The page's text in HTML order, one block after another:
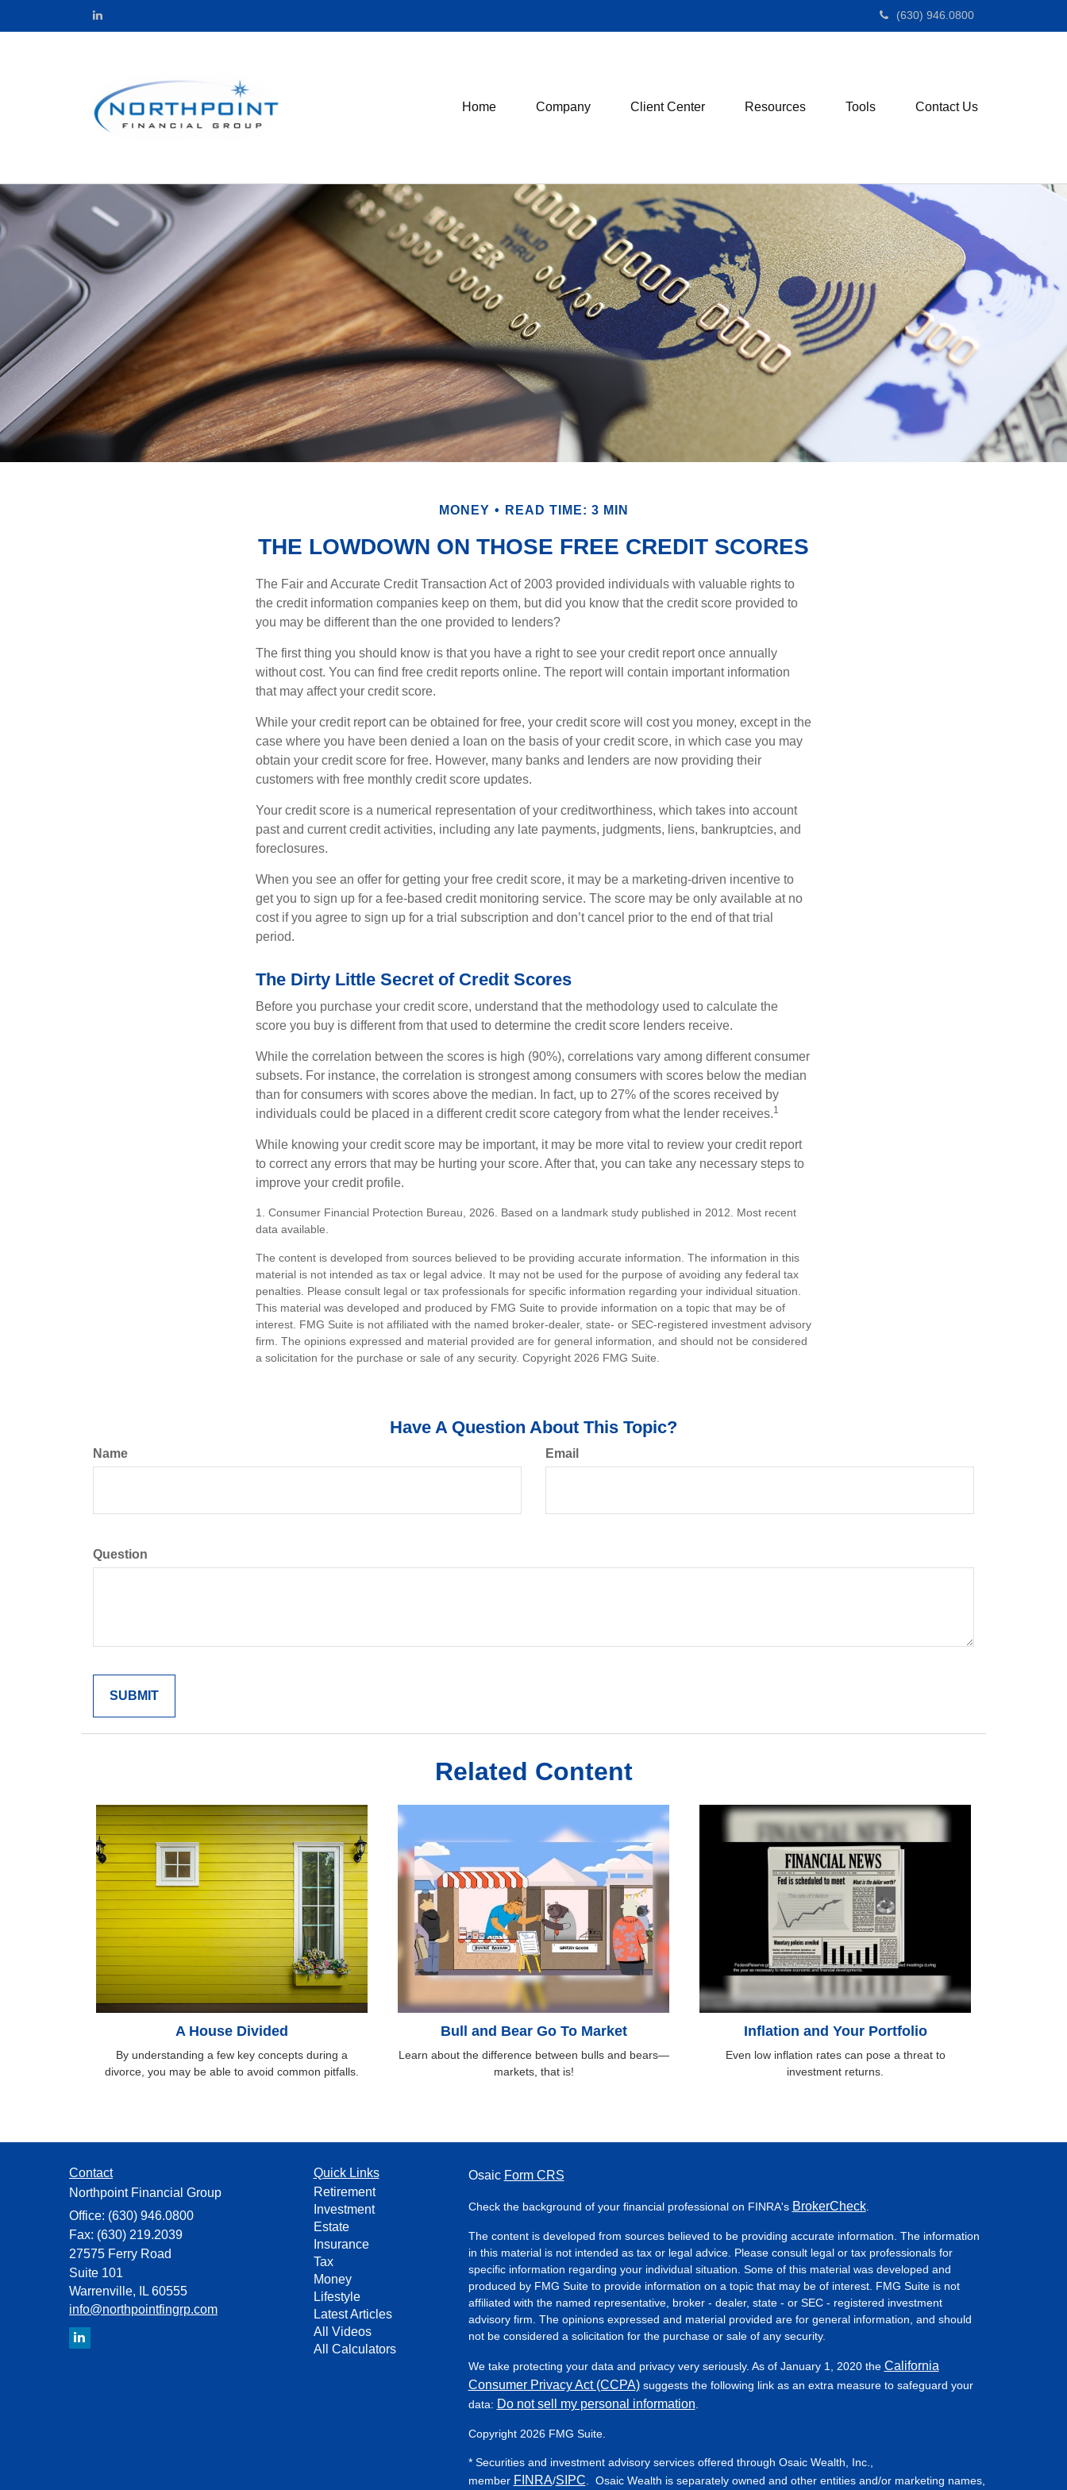
(630) 946.0800
Home Company Client Center Resources Tools Contact Us
MONEY READ TIME: 3 MIN
THE LOWDOWN ON THOSE FREE CREDIT SCORES
The Fair and Accurate Credit Transaction Act of 2003 provided individuals with valuable rights to
the credit information companies keep on them, but did you know that the credit score provided to
you may be different than the one provided to lenders?
The first thing you should know is that you have a right to see your credit report once annually
without cost. You can find free credit reports online. The report will contain important information
that may affect your credit score.
While your credit report can be obtained for free, your credit score will cost you money, except in the
case where you have been denied a loan on the basis of your credit score, in which case you may
obtain your credit score for free. However, many banks and lenders are now providing their
customers with free monthly credit score updates.
Your credit score is a numerical representation of your creditworthiness, which takes into account
past and current credit activities, including any late payments, judgments, liens, bankruptcies, and
foreclosures.
When you see an offer for getting your free credit score, it may be a marketing-driven incentive to
get you to sign up for a fee-based credit monitoring service. The score may be only available at no
cost if you agree to sign up for a trial subscription and don’t cancel prior to the end of that trial
period.
The Dirty Little Secret of Credit Scores
Before you purchase your credit score, understand that the methodology used to calculate the
score you buy is different from that used to determine the credit score lenders receive.
While the correlation between the scores is high (90%), correlations vary among different consumer
subsets. For instance, the correlation is strongest among consumers with scores below the median
than for consumers with scores above the median. In fact, up to 27% of the scores received by
individuals could be placed in a different credit score category from what the lender receives.1
While knowing your credit score may be important, it may be more vital to review your credit report
to correct any errors that may be hurting your score. After that, you can take any necessary steps to
improve your credit profile.
1. Consumer Financial Protection Bureau, 2026. Based on a landmark study published in 2012. Most recent
data available.
The content is developed from sources believed to be providing accurate information. The information in this
material is not intended as tax or legal advice. It may not be used for the purpose of avoiding any federal tax
penalties. Please consult legal or tax professionals for specific information regarding your individual situation.
This material was developed and produced by FMG Suite to provide information on a topic that may be of
interest. FMG Suite is not affiliated with the named broker-dealer, state- or SEC-registered investment advisory
firm. The opinions expressed and material provided are for general information, and should not be considered
a solicitation for the purchase or sale of any security. Copyright 2026 FMG Suite.
Have A Question About This Topic?
Name Email
Question
Related Content
A House Divided
By understanding a few key concepts during a
divorce, you may be able to avoid common pitfalls.
Bull and Bear Go To Market
Learn about the difference between bulls and bears—
markets, that is!
Inflation and Your Portfolio
Even low inflation rates can pose a threat to
investment returns.
Contact
Northpoint Financial Group
Office: (630) 946.0800
Fax: (630) 219.2039
27575 Ferry Road
Suite 101
Warrenville,
IL 60555
info@northpointfingrp.com
Quick Links
Retirement
Investment
Estate
Insurance
Tax
Money
Lifestyle
Latest Articles
All Videos
All Calculators
Osaic Form CRS
Check the background of your financial professional on FINRA's BrokerCheck.
The content is developed from sources believed to be providing accurate information. The information
in this material is not intended as tax or legal advice. Please consult legal or tax professionals for
specific information regarding your individual situation. Some of this material was developed and
produced by FMG Suite to provide information on a topic that may be of interest. FMG Suite is not
affiliated with the named representative, broker - dealer, state - or SEC - registered investment
advisory firm. The opinions expressed and material provided are for general information, and should
not be considered a solicitation for the purchase or sale of any security.
We take protecting your data and privacy very seriously. As of January 1, 2020 the California
Consumer Privacy Act (CCPA)suggests the following link as an extra measure to safeguard your
data: Do not sell my personal information
Copyright 2026 FMG Suite.
* Securities and investment advisory services offered through Osaic Wealth, Inc.,
member FINRA/SIPC . Osaic Wealth is separately owned and other entities and/or marketing names,